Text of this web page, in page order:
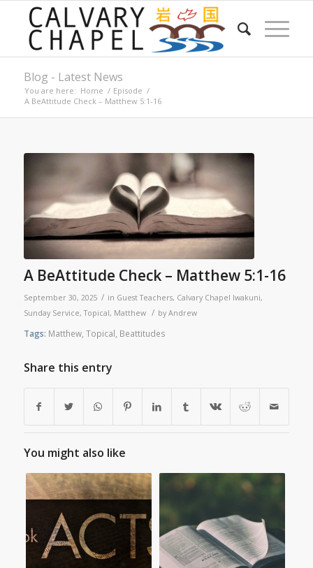
Blog - Latest News
You are here: Home / Episode /
A BeAttitude Check – Matthew 5:1-16
A BeAttitude Check – Matthew 5:1-16
September 30, 2025 / in Guest Teachers, Calvary Chapel Iwakuni,
Sunday Service,Topical, Matthew / by Andrew
Tags: Matthew, Topical Beattitudes
Share this entry
You might also like